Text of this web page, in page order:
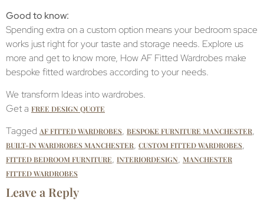
Good to know:
Spending extra on a custom option means your bedroom space
works just right for your taste and storage needs. Explore us
more and get to know more, How AF Fitted Wardrobes make
bespoke fitted wardrobes according to your needs.
We transform Ideas into wardrobes.
Get a FREE DESIGN QUOTE
Tagged AF FITTED WARDROBES, BESPOKE FURNITURE MANCHESTER,
BUILT-IN WARDROBES MANCHESTER, CUSTOM FITTED WARDROBES,
FITTED BEDROOM FURNITURE, INTERIORDESIGN, MANCHESTER
FITTED WARDROBES
Leave a Reply